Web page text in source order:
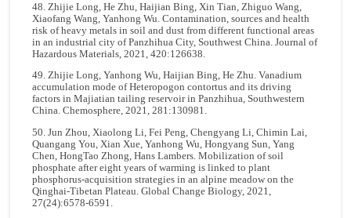
48. Zhijie Long, He Zhu, Haijian Bing, Xin Tian, Zhiguo Wang,
Xiaofang Wang, Yanhong Wu. Contamination, sources and health
risk of heavy metals in soil and dust from different functional areas
in an industrial city of Panzhihua City, Southwest China. Journal of
Hazardous Materials, 2021, 420:126638.
49. Zhijie Long, Yanhong Wu, Haijian Bing, He Zhu. Vanadium
accumulation mode of Heteropogon contortus and its driving
factors in Majiatian tailing reservoir in Panzhihua, Southwestern
China. Chemosphere, 2021, 281:130981.
50. Jun Zhou, Xiaolong Li, Fei Peng, Chengyang Li, Chimin Lai,
Quangang You, Xian Xue, Yanhong Wu, Hongyang Sun, Yang
Chen, HongTao Zhong, Hans Lambers. Mobilization of soil
phosphate after eight years of warming is linked to plant
phosphorus-acquisition strategies in an alpine meadow on the
Qinghai-Tibetan Plateau. Global Change Biology, 2021,
27(24):6578-6591.